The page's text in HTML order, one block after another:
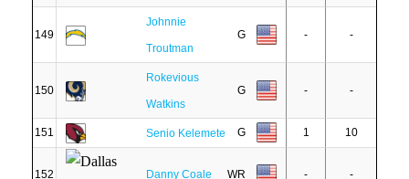
149
Johnnie
Troutman
G - -
150
Rokevious
Watkins
G - -
151 Senio Kelemete G 1 10
152 Danny Coale WR - -